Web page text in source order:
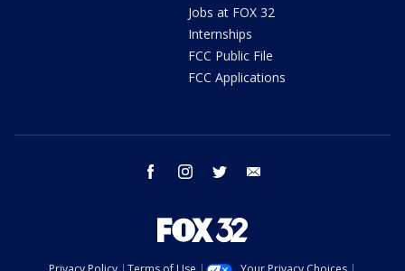
Jobs at FOX 32
Internships
FCC Public File
FCC Applications
facebook instagram twitter